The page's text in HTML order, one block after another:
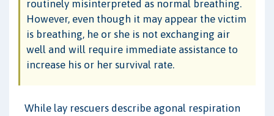
routinely misinterpreted as normal breathing.
However, even though it may appear the victim
is breathing, he or she is not exchanging air
well and will require immediate assistance to
increase his or her survival rate.
While lay rescuers describe agonal respiration